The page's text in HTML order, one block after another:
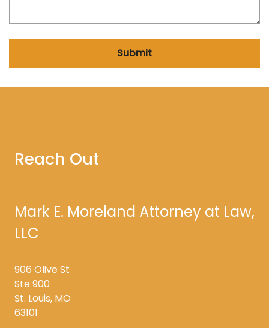
Submit
Reach Out
Mark E. Moreland Attorney at Law,
LLC
906 Olive St
Ste 900
St. Louis, MO
63101